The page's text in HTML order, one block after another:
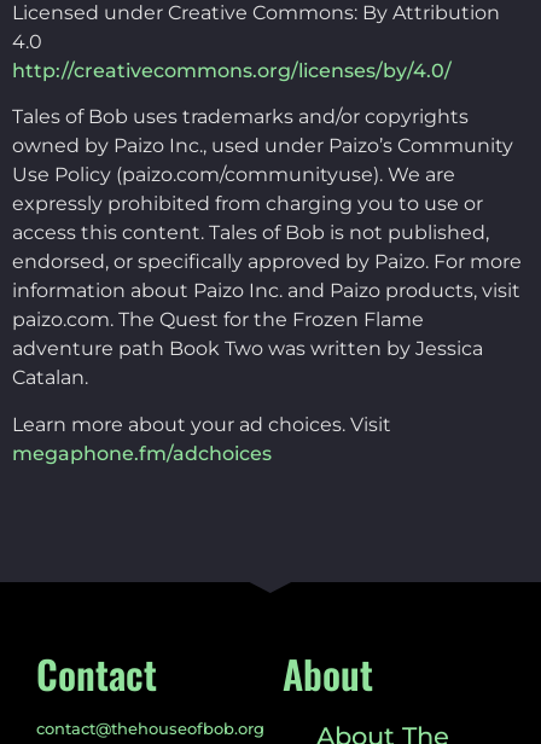
Licensed under Creative Commons: By Attribution
4.0
http://creativecommons.org/licenses/by/4.0/
Tales of Bob uses trademarks and/or copyrights
owned by Paizo Inc., used under Paizo’s Community
Use Policy (paizo.com/communityuse). We are
expressly prohibited from charging you to use or
access this content. Tales of Bob is not published,
endorsed, or specifically approved by Paizo. For more
information about Paizo Inc. and Paizo products, visit
paizo.com. The Quest for the Frozen Flame
adventure path Book Two was written by Jessica
Catalan.
Learn more about your ad choices. Visit
megaphone.fm/adchoices
Contact
contact@thehouseofbob.org
About
About The